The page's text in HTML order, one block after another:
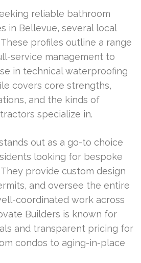
reliable bathroom
in Bellevue, several local
profiles outline a range
service management to
in technical waterproofing
covers core strengths,
and the kinds of
specialize in.
out as a go-to choice
looking for bespoke
provide custom design
and oversee the entire
coordinated work across
Builders is known for
and transparent pricing for
condos to aging-in-place